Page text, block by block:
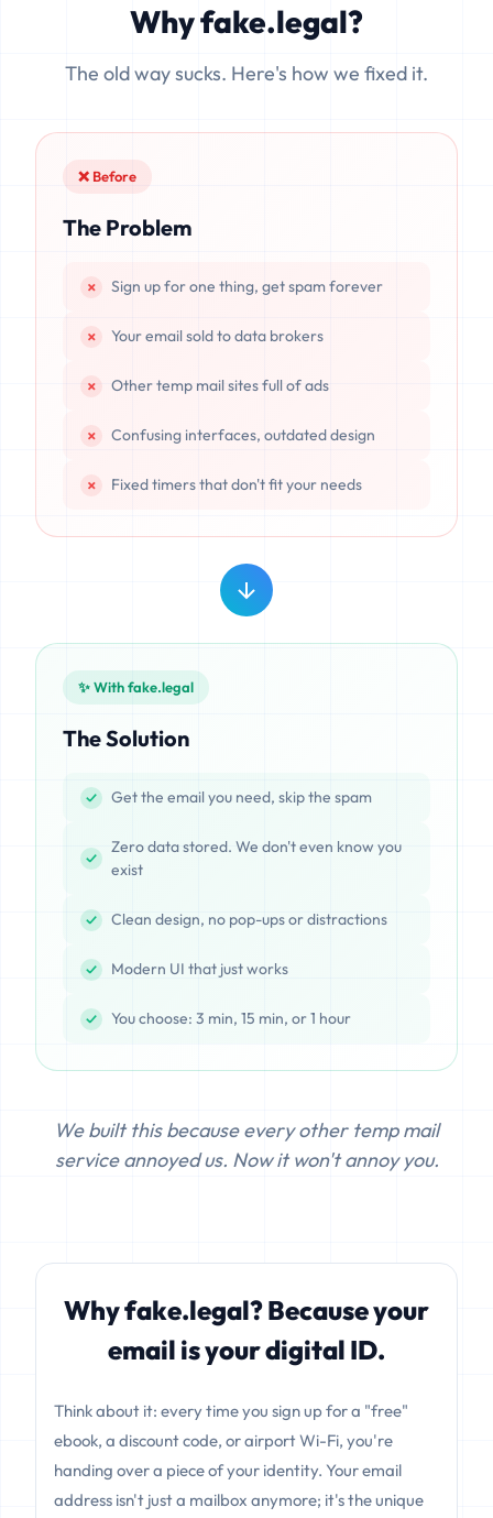
data is completely unrecoverable once deleted or if the
Why fake.legal?
The old way sucks. Here's how we fixed it.
❌ Before
The Problem
Sign up for one thing, get spam forever
Your email sold to data brokers
Other temp mail sites full of ads
Confusing interfaces, outdated design
Fixed timers that don't fit your needs
✨ With fake.legal
The Solution
Get the email you need, skip the spam
Zero data stored. We don't even know you
exist
Clean design, no pop-ups or distractions
Modern UI that just works
You choose: 3 min, 15 min, or 1 hour
We built this because every other temp mail
service annoyed us. Now it won't annoy you.
Why fake.legal? Because your
email is your digital ID.
Think about it: every time you sign up for a "free"
ebook, a discount code, or airport Wi-Fi, you're
handing over a piece of your identity. Your email
address isn't just a mailbox anymore; it's the unique